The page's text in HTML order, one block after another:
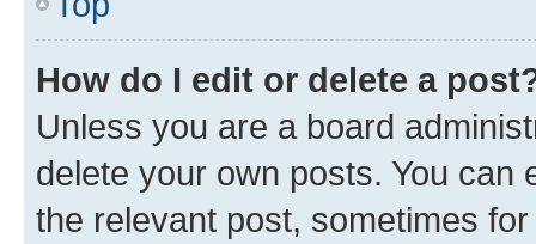
How do I edit or delete a
Unless you are a board
delete your own posts. You can
the relevant post, sometimes